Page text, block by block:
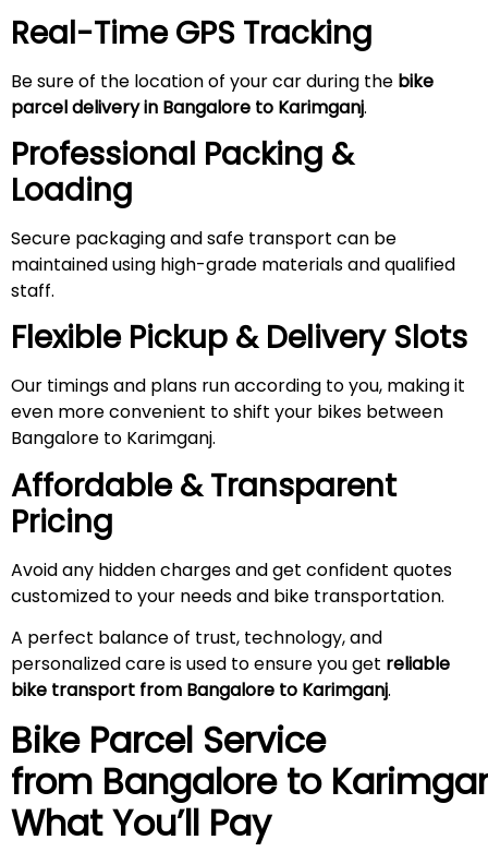
Real-Time GPS Tracking
Be sure of the location of your car during the bike
parcel delivery in Bangalore to Karimganj.
Professional Packing &
Loading
Secure packaging and safe transport can be
maintained using high-grade materials and qualified
staff.
Flexible Pickup & Delivery Slots
Our timings and plans run according to you, making it
even more convenient to shift your bikes between
Bangalore to Karimganj.
Affordable & Transparent
Pricing
Avoid any hidden charges and get confident quotes
customized to your needs and bike transportation.
A perfect balance of trust, technology, and
personalized care is used to ensure you get reliable
bike transport from Bangalore to Karimganj.
Bike Parcel Service
from Bangalore to
What You’ll Pay